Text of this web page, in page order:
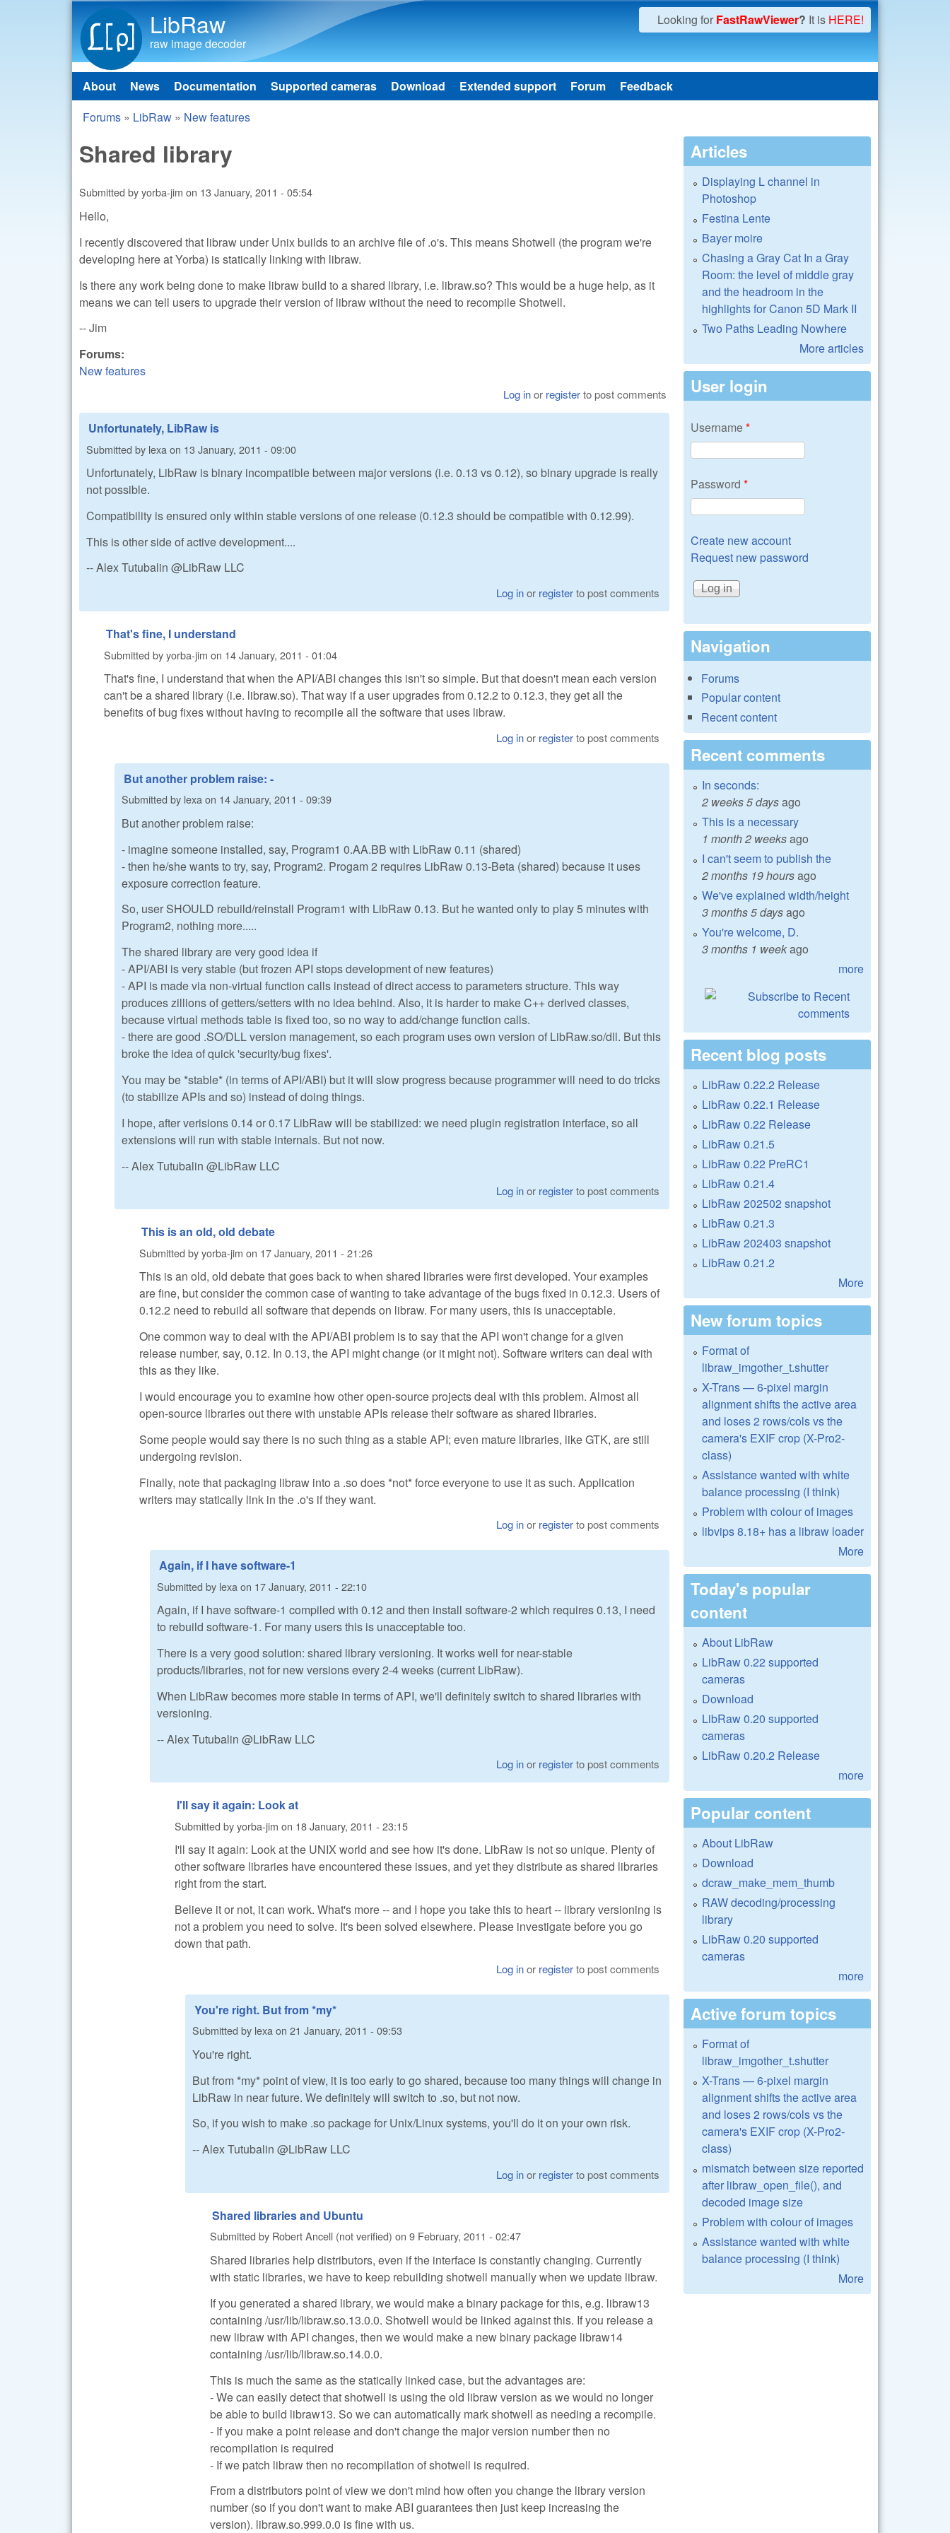
LibRaw
raw image decoder
Looking for FastRawViewer? It is HERE!
Main menu
About News Documentation Supported cameras Download Extended support Forum Feedback
You are here
Forums » LibRaw » New features
Shared library
Submitted byyorba-jim on 13 January, 2011 - 05:54
Hello,
I recently discovered that libraw under Unix builds to an archive file of .o's. This means Shotwell (the program we're
developing here at Yorba) is statically linking with libraw.
Is there any work being done to make libraw build to a shared library, i.e. libraw.so? This would be a huge help, as it
means we can tell users to upgrade their version of libraw without the need to recompile Shotwell.
-- Jim
Forums:
New features
Log inor registerto post comments
Unfortunately, LibRaw is
Submitted by lexa on 13 January, 2011 - 09:00
Unfortunately, LibRaw is binary incompatible between major versions (i.e. 0.13 vs 0.12), so binary upgrade is really
not possible.
Compatibility is ensured only within stable versions of one release (0.12.3 should be compatible with 0.12.99).
This is other side of active development....
-- Alex Tutubalin @LibRaw LLC
Log inor registerto post comments
That's fine, I understand
Submitted byyorba-jim on 14 January, 2011 - 01:04
That's fine, I understand that when the API/ABI changes this isn't so simple. But that doesn't mean each version
can't be a shared library (i.e. libraw.so). That way if a user upgrades from 0.12.2 to 0.12.3, they get all the
benefits of bug fixes without having to recompile all the software that uses libraw.
Log inor registerto post comments
But another problem raise: -
Submitted by lexaon 14 January, 2011 - 09:39
But another problem raise:
- imagine someone installed, say, Program1 0.AA.BB with LibRaw 0.11 (shared)
- then he/she wants to try, say, Program2. Progam 2 requires LibRaw 0.13-Beta (shared) because it uses
exposure correction feature.
So, user SHOULD rebuild/reinstall Program1 with LibRaw 0.13. But he wanted only to play 5 minutes with
Program2, nothing more.....
The shared library are very good idea if
- API/ABI is very stable (but frozen API stops development of new features)
- API is made via non-virtual function calls instead of direct access to parameters structure. This way
produces zillions of getters/setters with no idea behind. Also, it is harder to make C++ derived classes,
because virtual methods table is fixed too, so no way to add/change function calls.
- there are good .SO/DLL version management, so each program uses own version of LibRaw.so/dll. But this
broke the idea of quick 'security/bug fixes'.
You may be *stable* (in terms of API/ABI) but it will slow progress because programmer will need to do tricks
(to stabilize APIs and so) instead of doing things.
I hope, after verisions 0.14 or 0.17 LibRaw will be stabilized: we need plugin registration interface, so all
extensions will run with stable internals. But not now.
-- Alex Tutubalin @LibRaw LLC
Log inor registerto post comments
This is an old, old debate
Submitted byyorba-jim on 17 January, 2011 - 21:26
This is an old, old debate that goes back to when shared libraries were first developed. Your examples
are fine, but consider the common case of wanting to take advantage of the bugs fixed in 0.12.3. Users of
0.12.2 need to rebuild all software that depends on libraw. For many users, this is unacceptable.
One common way to deal with the API/ABI problem is to say that the API won't change for a given
release number, say, 0.12. In 0.13, the API might change (or it might not). Software writers can deal with
this as they like.
I would encourage you to examine how other open-source projects deal with this problem. Almost all
open-source libraries out there with unstable APIs release their software as shared libraries.
Some people would say there is no such thing as a stable API; even mature libraries, like GTK, are still
undergoing revision.
Finally, note that packaging libraw into a .so does *not* force everyone to use it as such. Application
writers may statically link in the .o's if they want.
Log inor registerto post comments
Again, if I have software-1
Submitted by lexa on 17 January, 2011 - 22:10
Again, if I have software-1 compiled with 0.12 and then install software-2 which requires 0.13, I need
to rebuild software-1. For many users this is unacceptable too.
There is a very good solution: shared library versioning. It works well for near-stable
products/libraries, not for new versions every 2-4 weeks (current LibRaw).
When LibRaw becomes more stable in terms of API, we'll definitely switch to shared libraries with
versioning.
-- Alex Tutubalin @LibRaw LLC
Log inor registerto post comments
I'll say it again: Look at
Submitted byyorba-jim on 18 January, 2011 - 23:15
I'll say it again: Look at the UNIX world and see how it's done. LibRaw is not so unique. Plenty of
other software libraries have encountered these issues, and yet they distribute as shared libraries
right from the start.
Believe it or not, it can work. What's more -- and I hope you take this to heart -- library versioning is
not a problem you need to solve. It's been solved elsewhere. Please investigate before you go
down that path.
Log inor registerto post comments
You're right. But from *my*
Submitted by lexaon 21 January, 2011 - 09:53
You're right.
But from *my* point of view, it is too early to go shared, because too many things will change in
LibRaw in near future. We definitely will switch to .so, but not now.
So, if you wish to make .so package for Unix/Linux systems, you'll do it on your own risk.
-- Alex Tutubalin @LibRaw LLC
Log inor registerto post comments
Shared libraries and Ubuntu
Submitted by Robert Ancell (not verified) on 9 February, 2011 - 02:47
Shared libraries help distributors, even if the interface is constantly changing. Currently
with static libraries, we have to keep rebuilding shotwell manually when we update libraw.
If you generated a shared library, we would make a binary package for this, e.g. libraw13
containing /usr/lib/libraw.so.13.0.0. Shotwell would be linked against this. If you release a
new libraw with API changes, then we would make a new binary package libraw14
containing /usr/lib/libraw.so.14.0.0.
This is much the same as the statically linked case, but the advantages are:
- We can easily detect that shotwell is using the old libraw version as we would no longer
be able to build libraw13. So we can automatically mark shotwell as needing a recompile.
- If you make a point release and don't change the major version number then no
recompilation is required
- If we patch libraw then no recompilation of shotwell is required.
From a distributors point of view we don't mind how often you change the library version
number (so if you don't want to make ABI guarantees then just keep increasing the
version). libraw.so.999.0.0 is fine with us.
Articles
Displaying L channel in
Photoshop
Festina Lente
Bayer moire
Chasing a Gray Cat In a Gray
Room: the level of middle gray
and the headroom in the
highlights for Canon 5D Mark II
Two Paths Leading Nowhere
More articles
User login
Username*
Password *
Create new account
Request new password
Navigation
Forums
Popular content
Recent content
Recent comments
In seconds:
2 weeks 5 daysago
This is a necessary
1 month 2 weeksago
I can't seem to publish the
2 months 19 hoursago
We've explained width/height
3 months 5 daysago
You're welcome, D.
3 months 1 weekago
more
Recent blog posts
LibRaw 0.22.2 Release
LibRaw 0.22.1 Release
LibRaw 0.22 Release
LibRaw 0.21.5
LibRaw 0.22 PreRC1
LibRaw 0.21.4
LibRaw 202502 snapshot
LibRaw 0.21.3
LibRaw 202403 snapshot
LibRaw 0.21.2
More
New forum topics
Format of
libraw_imgother_t.shutter
X-Trans — 6-pixel margin
alignment shifts the active area
and loses 2 rows/cols vs the
camera's EXIF crop (X-Pro2-
class)
Assistance wanted with white
balance processing (I think)
Problem with colour of images
libvips 8.18+ has a libraw loader
More
Today's popular
content
About LibRaw
LibRaw 0.22 supported
cameras
Download
LibRaw 0.20 supported
cameras
LibRaw 0.20.2 Release
more
Popular content
About LibRaw
Download
dcraw_make_mem_thumb
RAW decoding/processing
library
LibRaw 0.20 supported
cameras
more
Active forum topics
Format of
libraw_imgother_t.shutter
X-Trans — 6-pixel margin
alignment shifts the active area
and loses 2 rows/cols vs the
camera's EXIF crop (X-Pro2-
class)
mismatch between size reported
after libraw_open_file(), and
decoded image size
Problem with colour of images
Assistance wanted with white
balance processing (I think)
More